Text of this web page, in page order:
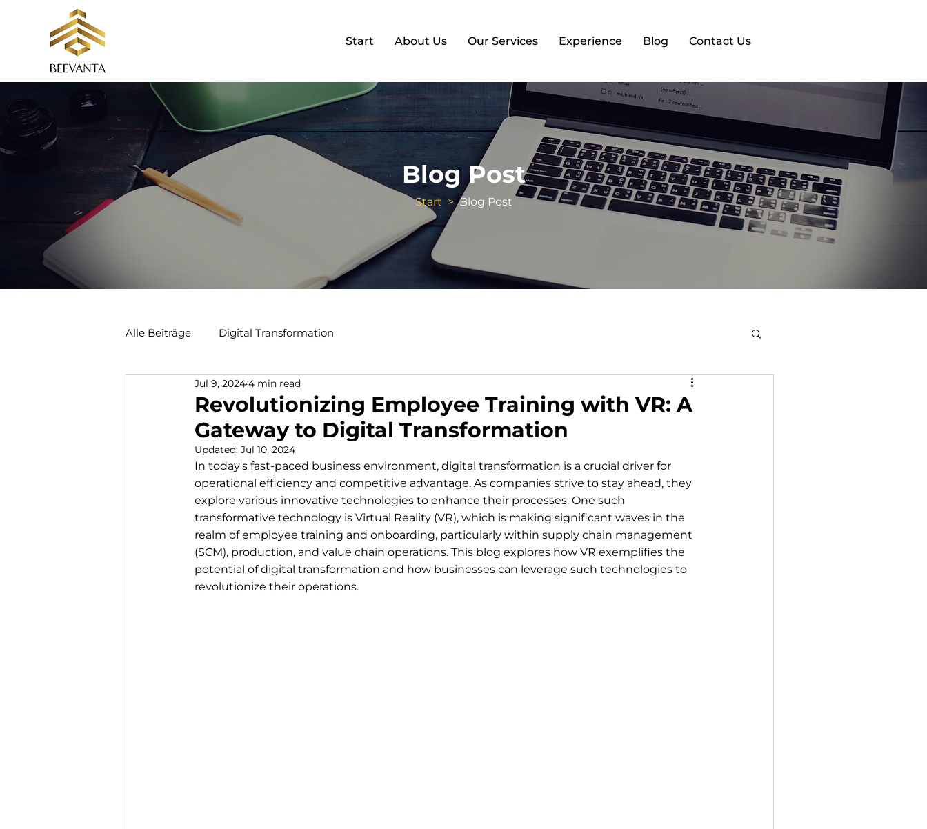
Start About Us Our Services Experience Blog Contact Us
Blog Post
Start >Blog Post
Alle Beiträge Digital Transformation
Revolutionizing Employee Training with VR: A
Gateway to Digital Transformation
Jul 9, 2024 4 min read
Updated: Jul 10, 2024
In today's fast-paced business environment, digital transformation is a crucial driver for
operational efficiency and competitive advantage. As companies strive to stay ahead, they
explore various innovative technologies to enhance their processes. One such
transformative technology is Virtual Reality (VR), which is making significant waves in the
realm of employee training and onboarding, particularly within supply chain management
(SCM), production, and value chain operations. This blog explores how VR exemplifies the
potential of digital transformation and how businesses can leverage such technologies to
revolutionize their operations.